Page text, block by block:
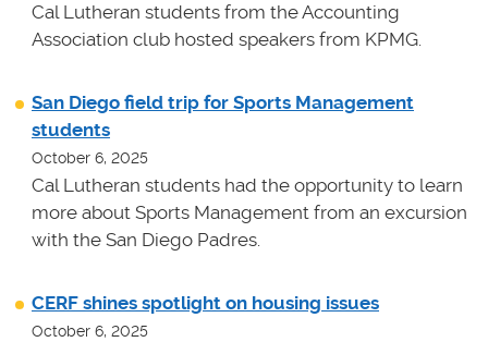
Cal Lutheran students from the Accounting
Association club hosted speakers from KPMG.
San Diego field trip for Sports Management
students
October 6, 2025
Cal Lutheran students had the opportunity to learn
more about Sports Management from an excursion
with the San Diego Padres.
CERF shines spotlight on housing issues
October 6, 2025